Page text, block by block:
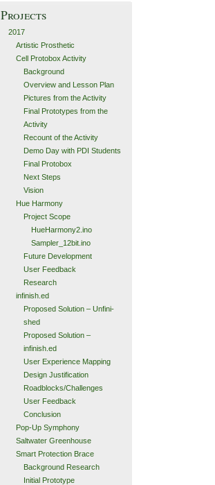
Projects
2017
Artistic Prosthetic
Cell Protobox Activity
Background
Overview and Lesson Plan
Pictures from the Activity
Final Prototypes from the
Activity
Recount of the Activity
Demo Day with PDI Students
Final Protobox
Next Steps
Vision
Hue Harmony
Project Scope
HueHarmony2.ino
Sampler_12bit.ino
Future Development
User Feedback
Research
infinish.ed
Proposed Solution – Unfini-
shed
Proposed Solution –
infinish.ed
User Experience Mapping
Design Justification
Roadblocks/Challenges
User Feedback
Conclusion
Pop-Up Symphony
Saltwater Greenhouse
Smart Protection Brace
Background Research
Initial Prototype